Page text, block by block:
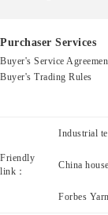
Purchaser Services
Buyer's Service
Buyer's Trading Rules
Friendly
link：
Industrial
China
Forbes